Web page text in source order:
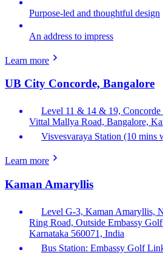
Purpose-led and thoughtful design
An address to impress
Learn more
UB City Concorde, Bangalore
Level 11 & 14 & 19,
Vittal Mallya Road, Bangalore,
Visvesvaraya Station (10 mins
Learn more
Kaman Amaryllis
Level G-3, Kaman Amaryllis,
Ring Road, Outside Embassy
Karnataka 560071, India
Bus Station: Embassy Golf